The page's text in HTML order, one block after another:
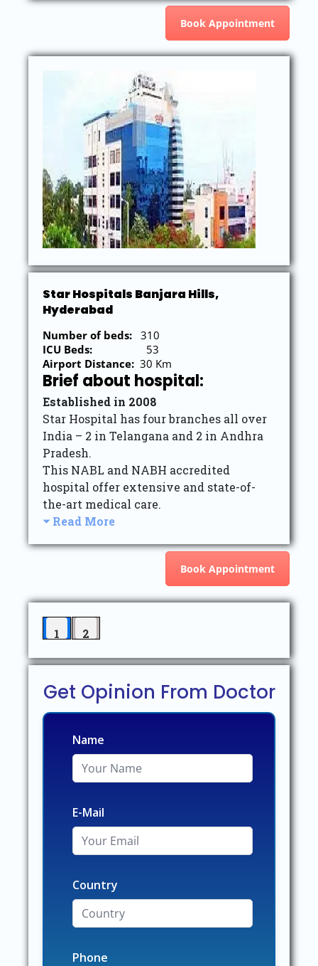
Book Appointment
Star Hospitals Banjara Hills,
Hyderabad
Number of beds: 310
ICU Beds:
53
Airport Distance: 30 Km
Brief about hospital:
Established in 2008
Star Hospital has four branches all over
India – 2 in Telangana and 2 in Andhra
Pradesh.
This NABL and NABH accredited
hospital offer extensive and state-of-
the-art medical care.
Read More
Book Appointment
1 2
Get Opinion From Doctor
Name
E-Mail
Country
Phone